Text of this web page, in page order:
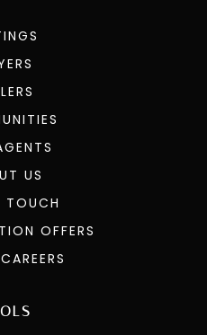
US
TOUCH
OFFERS